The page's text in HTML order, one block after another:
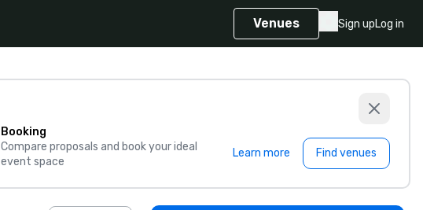
Venues Sign upLog in
Booking
Compare proposals and book your ideal
event space
Learn more Find venues